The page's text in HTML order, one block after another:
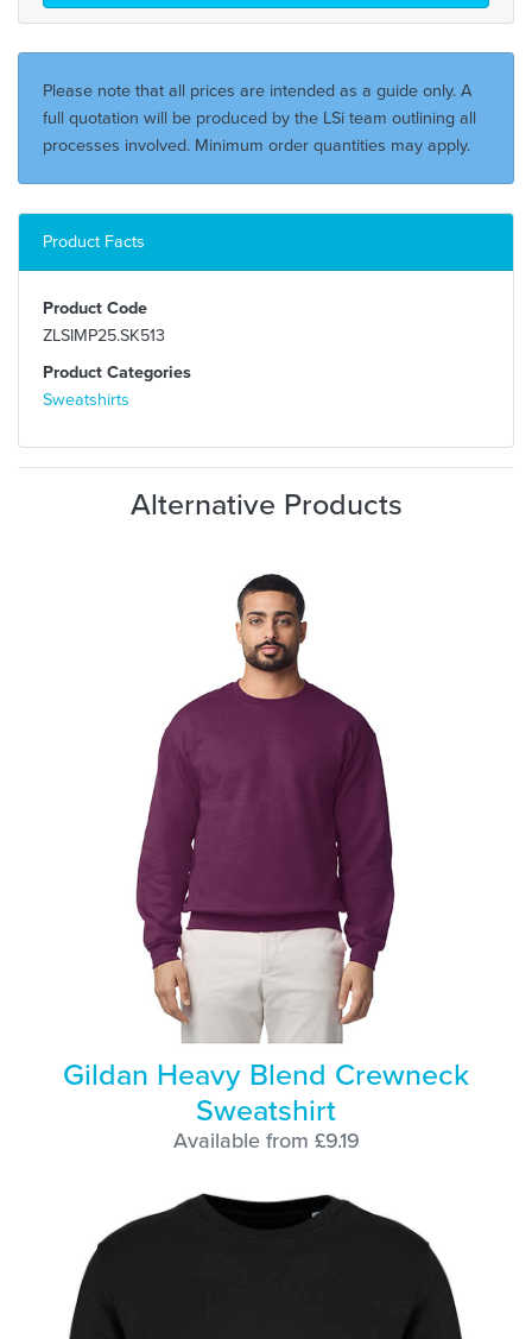
Please note that all prices are intended as a guide only. A
full quotation will be produced by the LSi team outlining all
processes involved. Minimum order quantities may apply.
Product Facts
Product Code
ZLSIMP25.SK513
Product Categories
Sweatshirts
Alternative Products
Gildan Heavy Blend Crewneck
Sweatshirt
Available from £9.19